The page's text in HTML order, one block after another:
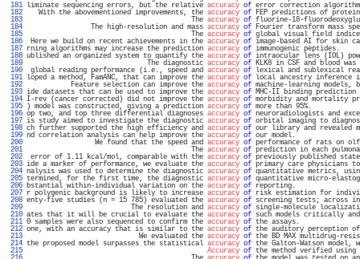
181 liminate sequencing errors, but the relative accuracy of error correction
182
With the abovementioned improvements, the accuracy of FEP predictions of
183
The accuracy of fluorine-18-
184
The high-resolution and mass accuracy of Fourier transform mass
185
The accuracy of global visual field
186
Here we build on recent achievements in the accuracy of image-based AI for skin
187 rning algorithms may increase the prediction accuracy of
188 ublished an organized system to quantify the accuracy of intraocular lens (IOL)
189
The diagnostic accuracy of KLK8 in CSF and blood
190
global reading performance (i.e., speed and accuracy of lexical and
191 loped a method, FamANC, that can improve the accuracy of local ancestry inference
192
Feature selection can improve the accuracy of machine-learning models,
193 ide datasets that can be used to improve the accuracy of MHC-II binding prediction
194 I-rev (cancer corrected) did not improve the accuracy of morbidity and
195 ) model was constructed, giving a prediction accuracy of more
196 op two, and top three differential diagnoses accuracy of neuroradiologists and
197 is study aimed to investigate the diagnostic accuracy of orbital imaging to
198 ch further supported the high efficiency and accuracy of our library and revealed
199 nd correlation analysis can help improve the accuracy of our
200
We found that the speed and accuracy of performance of rats on
201
The accuracy of prediction in each
202
error of 1.11 kcal/mol, comparable with the accuracy of previously published
203 ide a marker of performance, we evaluate the accuracy of primary care physicians
204 nalysis was used to determine the diagnostic accuracy of quantitative metrics,
205 termined, for the first time, the diagnostic accuracy of quantitative micro-
206 bstantial within-individual variation on the accuracy of
207 r polygenic background is likely to increase accuracy of risk estimation for
208 enty-five studies (n = 15 785) evaluated the accuracy of screening tests; across
209
The resolution and accuracy of single-molecule
210 ates that it will be crucial to evaluate the accuracy of such models critically
211 0 samples were also sequenced to confirm the accuracy of the
212 one, with an accuracy that is similar to the accuracy of the auditory perception of
213
We evaluated the accuracy of the BD MAX multidrug-
214 the proposed model surpasses the statistical accuracy of the Galton-Watson model,
215
Accuracy of the method verified